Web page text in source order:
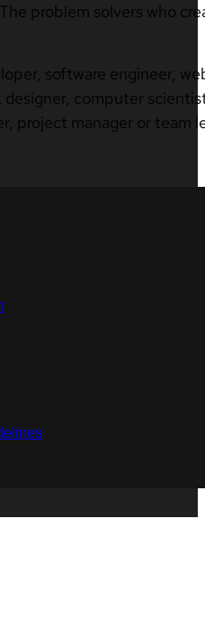
problem solvers who
software engineer,
computer
project manager or team